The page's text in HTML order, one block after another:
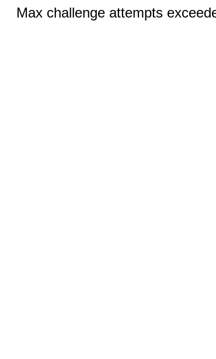
Max challenge attempts